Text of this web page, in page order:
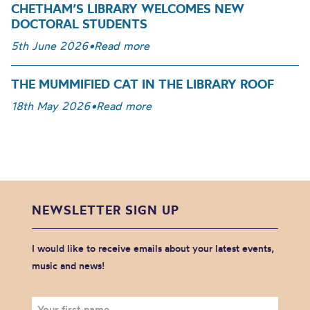
CHETHAM’S LIBRARY WELCOMES NEW
DOCTORAL STUDENTS
5th June 2026•Read more
THE MUMMIFIED CAT IN THE LIBRARY ROOF
18th May 2026•Read more
NEWSLETTER SIGN UP
I would like to receive emails about your latest events,
music and news!